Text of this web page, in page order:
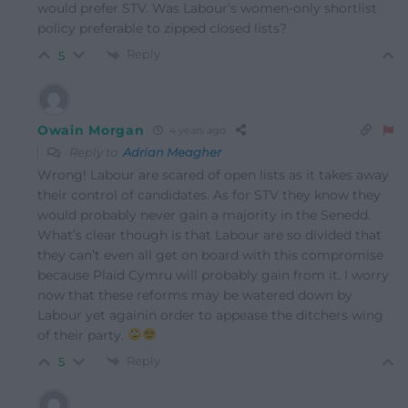
would prefer STV. Was Labour’s women-only shortlist
policy preferable to zipped closed lists?
5 Reply
Owain Morgan 4 years ago
Reply to Adrian Meagher
Wrong! Labour are scared of open lists as it takes away
their control of candidates. As for STV they know they
would probably never gain a majority in the Senedd.
What’s clear though is that Labour are so divided that
they can’t even all get on board with this compromise
because Plaid Cymru will probably gain from it. I worry
now that these reforms may be watered down by
Labour yet againin order to appease the ditchers wing
of their party.
5 Reply